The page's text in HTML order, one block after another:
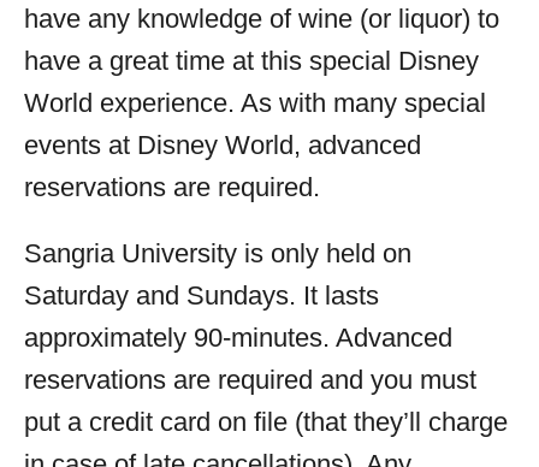
have any knowledge of wine (or liquor) to
have a great time at this special Disney
World experience. As with many special
events at Disney World, advanced
reservations are required.
Sangria University is only held on
Saturday and Sundays. It lasts
approximately 90-minutes. Advanced
reservations are required and you must
put a credit card on file (that they’ll charge